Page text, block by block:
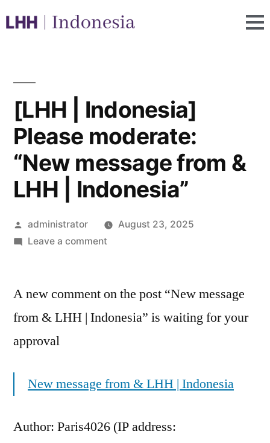
[LHH | Indonesia]
Please moderate:
“New message from &
LHH | Indonesia”
administrator
August 23, 2025
Leave a comment
A new comment on the post “New message
from & LHH | Indonesia” is waiting for your
approval
New message from & LHH | Indonesia
Author: Paris4026 (IP address: